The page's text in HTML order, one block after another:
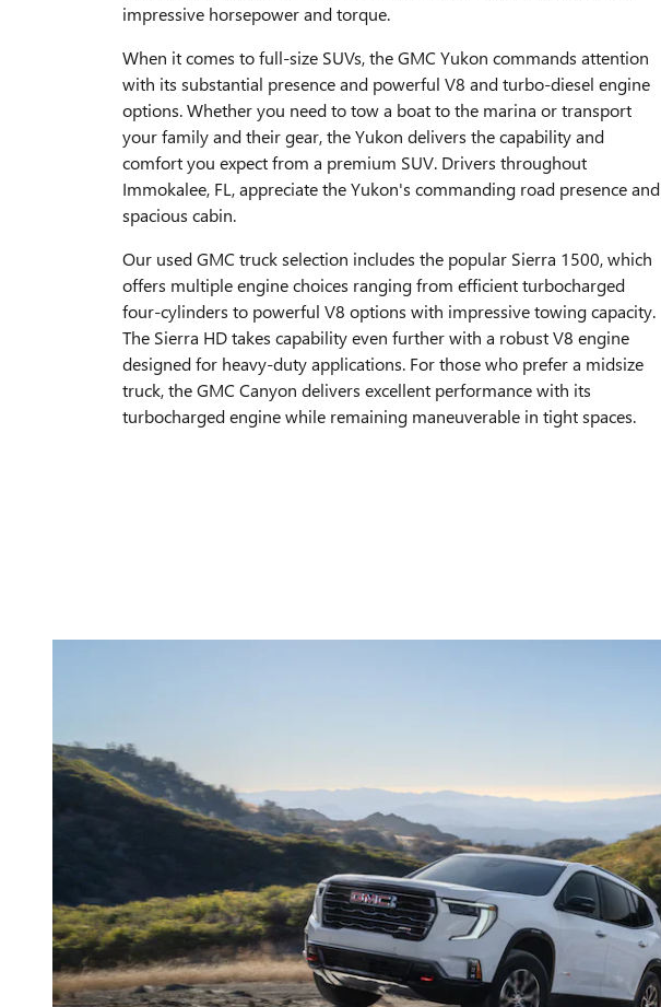
impressive horsepower and torque.
When it comes to full-size SUVs, the GMC Yukon commands attention
with its substantial presence and powerful V8 and turbo-diesel engine
options. Whether you need to tow a boat to the marina or transport
your family and their gear, the Yukon delivers the capability and
comfort you expect from a premium SUV. Drivers throughout
Immokalee, FL, appreciate the Yukon's commanding road presence and
spacious cabin.
Our used GMC truck selection includes the popular Sierra 1500, which
offers multiple engine choices ranging from efficient turbocharged
four-cylinders to powerful V8 options with impressive towing capacity.
The Sierra HD takes capability even further with a robust V8 engine
designed for heavy-duty applications. For those who prefer a midsize
truck, the GMC Canyon delivers excellent performance with its
turbocharged engine while remaining maneuverable in tight spaces.